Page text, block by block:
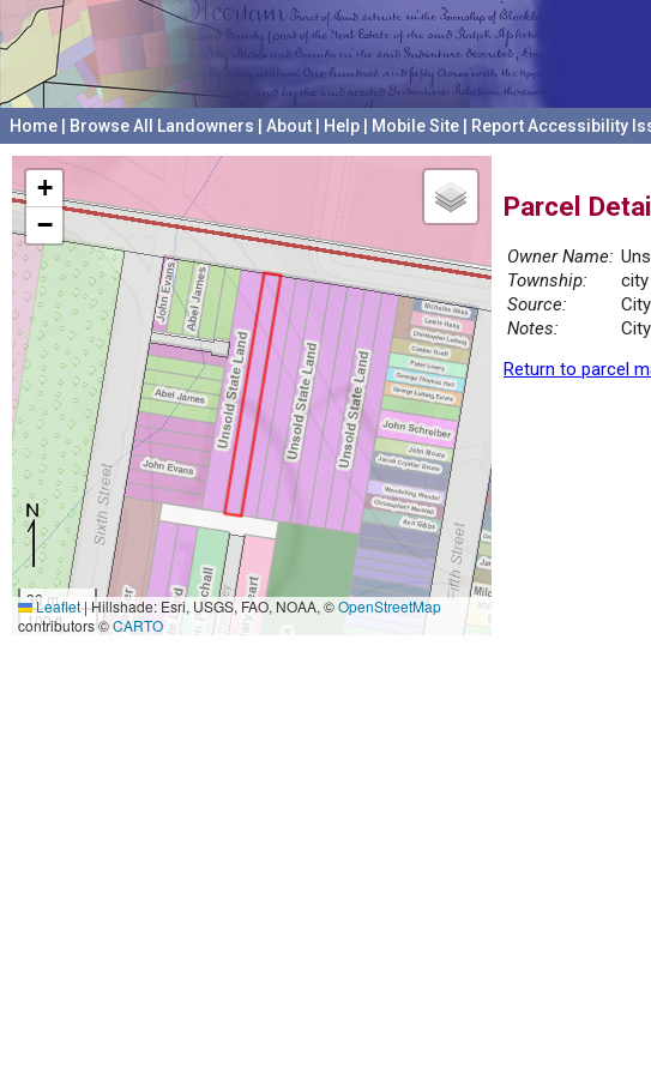
Home Browse All Landowners About Help Mobile Site Report Accessibility
+
−
30 m
100 ft
Leaflet|Hillshade: Esri, USGS, FAO, NOAA, ©OpenStreetMap
contributors ©CARTO
Parcel
Owner Name:
Township:
city
Source:
Notes:
Return to parcel